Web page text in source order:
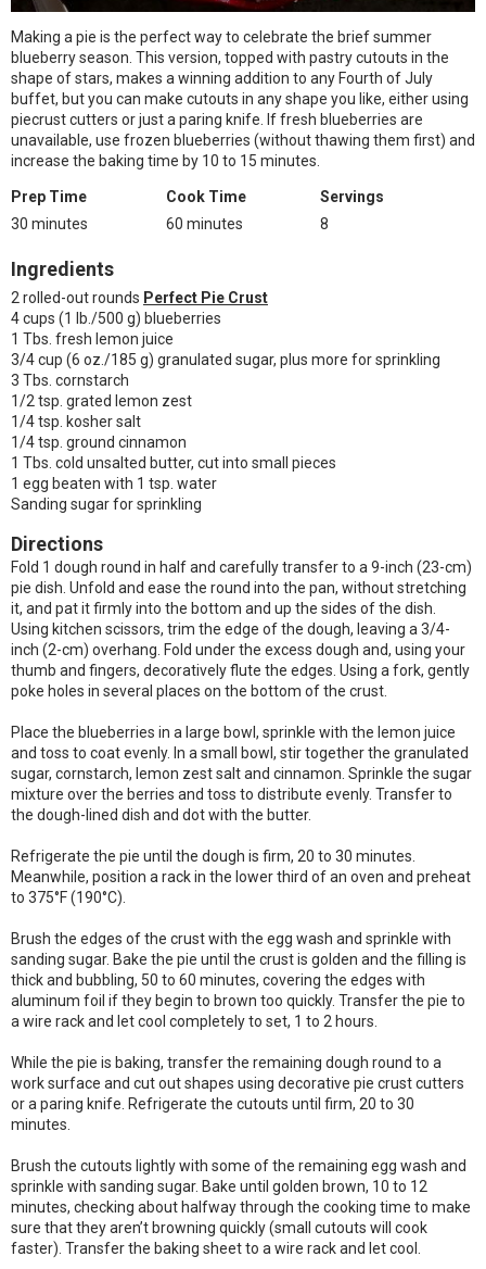
Making a pie is the perfect way to celebrate the brief summer
blueberry season. This version, topped with pastry cutouts in the
shape of stars, makes a winning addition to any Fourth of July
buffet, but you can make cutouts in any shape you like, either using
piecrust cutters or just a paring knife. If fresh blueberries are
unavailable, use frozen blueberries (without thawing them first) and
increase the baking time by 10 to 15 minutes.
Prep Time
30 minutes
Cook Time
60 minutes
Servings
8
Ingredients
2 rolled-out rounds Perfect Pie Crust
4 cups (1 lb./500 g) blueberries
1 Tbs. fresh lemon juice
3/4 cup (6 oz./185 g) granulated sugar, plus more for sprinkling
3 Tbs. cornstarch
1/2 tsp. grated lemon zest
1/4 tsp. kosher salt
1/4 tsp. ground cinnamon
1 Tbs. cold unsalted butter, cut into small pieces
1 egg beaten with 1 tsp. water
Sanding sugar for sprinkling
Directions
Fold 1 dough round in half and carefully transfer to a 9-inch (23-cm)
pie dish. Unfold and ease the round into the pan, without stretching
it, and pat it firmly into the bottom and up the sides of the dish.
Using kitchen scissors, trim the edge of the dough, leaving a 3/4-
inch (2-cm) overhang. Fold under the excess dough and, using your
thumb and fingers, decoratively flute the edges. Using a fork, gently
poke holes in several places on the bottom of the crust.
Place the blueberries in a large bowl, sprinkle with the lemon juice
and toss to coat evenly. In a small bowl, stir together the granulated
sugar, cornstarch, lemon zest salt and cinnamon. Sprinkle the sugar
mixture over the berries and toss to distribute evenly. Transfer to
the dough-lined dish and dot with the butter.
Refrigerate the pie until the dough is firm, 20 to 30 minutes.
Meanwhile, position a rack in the lower third of an oven and preheat
to 375°F (190°C).
Brush the edges of the crust with the egg wash and sprinkle with
sanding sugar. Bake the pie until the crust is golden and the filling is
thick and bubbling, 50 to 60 minutes, covering the edges with
aluminum foil if they begin to brown too quickly. Transfer the pie to
a wire rack and let cool completely to set, 1 to 2 hours.
While the pie is baking, transfer the remaining dough round to a
work surface and cut out shapes using decorative pie crust cutters
or a paring knife. Refrigerate the cutouts until firm, 20 to 30
minutes.
Brush the cutouts lightly with some of the remaining egg wash and
sprinkle with sanding sugar. Bake until golden brown, 10 to 12
minutes, checking about halfway through the cooking time to make
sure that they aren’t browning quickly (small cutouts will cook
faster). Transfer the baking sheet to a wire rack and let cool.